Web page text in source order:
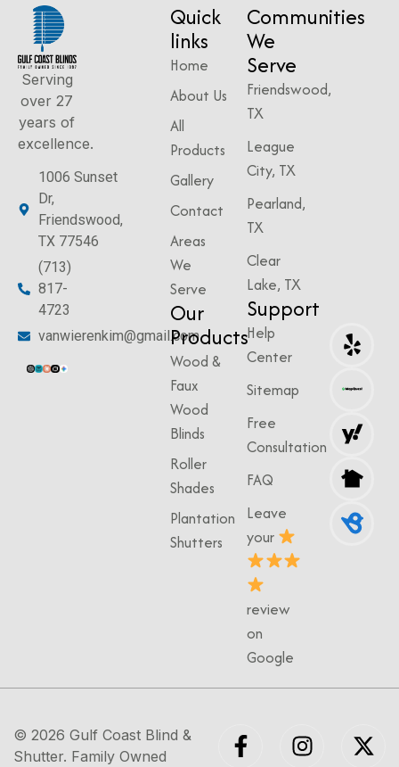
Serving
over 27
years of
excellence.
1006 Sunset
Dr,
Friendswood,
TX 77546
(713)
817-
4723
vanwierenkim@gmail.com
Quick
links
Home
About Us
All
Products
Gallery
Contact
Areas
We
Serve
Our
Products
Wood &
Faux
Wood
Blinds
Roller
Shades
Plantation
Shutters
Communities
We
Serve
Friendswood,
TX
League
City, TX
Pearland,
TX
Clear
Lake, TX
Support
Help
Center
Sitemap
Free
Consultation
FAQ
Leave
your
review
on
Google
© 2026 Gulf Coast Blind &
Shutter. Family Owned